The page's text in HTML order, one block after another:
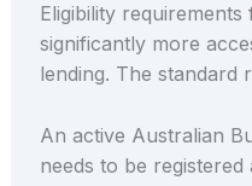
Eligibility
significantly more
lending. The standard
An active Australian
needs to be